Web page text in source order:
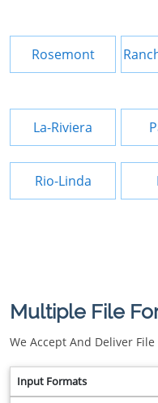
Rosemont
La-Riviera
Rio-Linda
Multiple File
We Accept And Deliver File
Input Formats